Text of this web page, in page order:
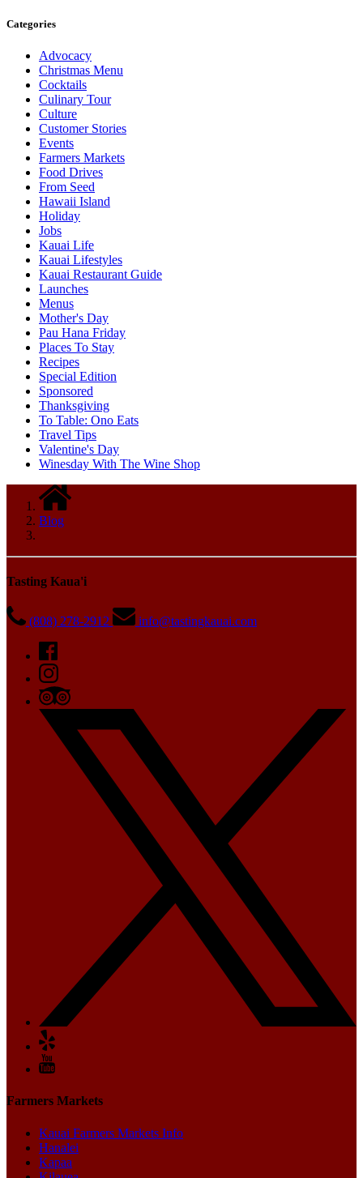
Categories
Advocacy
Christmas Menu
Cocktails
Culinary Tour
Culture
Customer Stories
Events
Farmers Markets
Food Drives
From Seed
Hawaii Island
Holiday
Jobs
Kauai Life
Kauai Lifestyles
Kauai Restaurant Guide
Launches
Menus
Mother's Day
Pau Hana Friday
Places To Stay
Recipes
Special Edition
Sponsored
Thanksgiving
To Table: Ono Eats
Travel Tips
Valentine's Day
Winesday With The Wine Shop
Blog
Tasting Kaua'i
(808) 278-2912 info@tastingkauai.com
Farmers Markets
Kauai Farmers Markets Info
Hanalei
Kapaa